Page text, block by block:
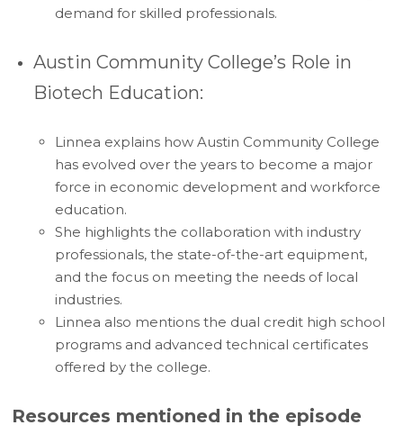
demand for skilled professionals.
Austin Community College’s Role in
Biotech Education:
Linnea explains how Austin Community College
has evolved over the years to become a major
force in economic development and workforce
education.
She highlights the collaboration with industry
professionals, the state-of-the-art equipment,
and the focus on meeting the needs of local
industries.
Linnea also mentions the dual credit high school
programs and advanced technical certificates
offered by the college.
Resources mentioned in the episode